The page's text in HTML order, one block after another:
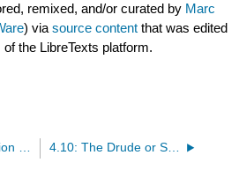
remixed, and/or curated by Marc
) viasource content that was edited
the LibreTexts platform.
4.8: Spatial variation of the electrochemical potential† 4.10: The Drude or Semi-Classical Model of Charge Transport